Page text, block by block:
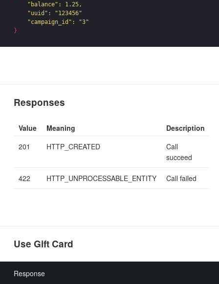
"balance" : 1.25,
"uuid" :
"123456"
"campaign_id" :
"3"
}
Responses
Value Meaning
Description
201
HTTP_CREATED
Call
succeed
422 HTTP_UNPROCESSABLE_ENTITY Call failed
Use Gift Card
Response